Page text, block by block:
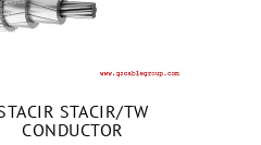
STACIR/TW
CONDUCTOR